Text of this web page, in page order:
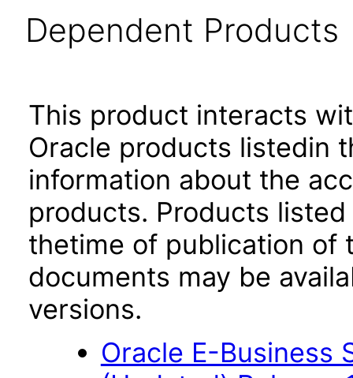
Dependent Products
This product interacts
Oracle products listedin
information about the
products. Products
thetime of publication of
documents may be
versions.
Oracle E-Business